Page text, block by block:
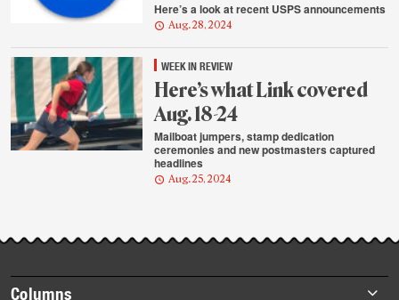
Here’s a look at recent USPS announcements
Aug. 28, 2024
WEEK IN REVIEW
Here’s what Link covered
Aug. 18-24
Mailboat jumpers, stamp dedication
ceremonies and new postmasters captured
headlines
Aug. 25, 2024
Footer
Columns